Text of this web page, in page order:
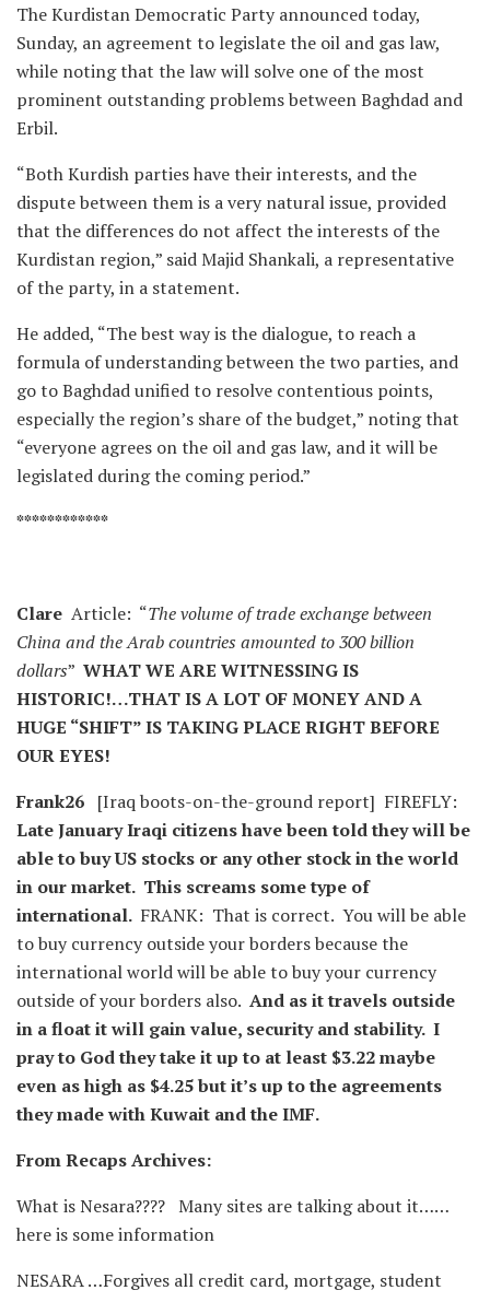
The Kurdistan Democratic Party announced today,
Sunday, an agreement to legislate the oil and gas law,
while noting that the law will solve one of the most
prominent outstanding problems between Baghdad and
Erbil.
“Both Kurdish parties have their interests, and the
dispute between them is a very natural issue, provided
that the differences do not affect the interests of the
Kurdistan region,” said Majid Shankali, a representative
of the party, in a statement.
He added, “The best way is the dialogue, to reach a
formula of understanding between the two parties, and
go to Baghdad unified to resolve contentious points,
especially the region’s share of the budget,” noting that
“everyone agrees on the oil and gas law, and it will be
legislated during the coming period.”
************
Clare Article: “The volume of trade exchange between
China and the Arab countries amounted to 300 billion
dollars” WHAT WE ARE WITNESSING IS
HISTORIC!…THAT IS A LOT OF MONEY AND A
HUGE “SHIFT” IS TAKING PLACE RIGHT BEFORE
OUR EYES!
Frank26 [Iraq boots-on-the-ground report] FIREFLY:
Late January Iraqi citizens have been told they will be
able to buy US stocks or any other stock in the world
in our market. This screams some type of
international. FRANK: That is correct. You will be able
to buy currency outside your borders because the
international world will be able to buy your currency
outside of your borders also. And as it travels outside
in a float it will gain value, security and stability. I
pray to God they take it up to at least $3.22 maybe
even as high as $4.25 but it’s up to the agreements
they made with Kuwait and the IMF.
From Recaps Archives:
What is Nesara???? Many sites are talking about it……
here is some information
NESARA …Forgives all credit card, mortgage, student